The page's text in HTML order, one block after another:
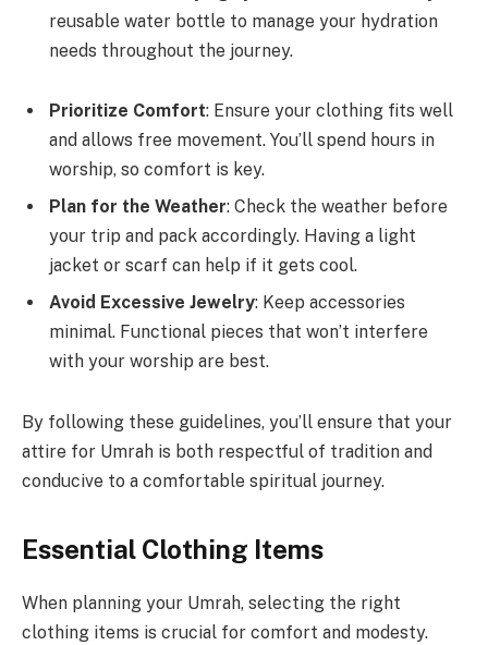
reusable water bottle to manage your hydration
needs throughout the journey.
Prioritize Comfort: Ensure your clothing fits well
and allows free movement. You’ll spend hours in
worship, so comfort is key.
Plan for the Weather: Check the weather before
your trip and pack accordingly. Having a light
jacket or scarf can help if it gets cool.
Avoid Excessive Jewelry: Keep accessories
minimal. Functional pieces that won’t interfere
with your worship are best.
By following these guidelines, you’ll ensure that your
attire for Umrah is both respectful of tradition and
conducive to a comfortable spiritual journey.
Essential Clothing Items
When planning your Umrah, selecting the right
clothing items is crucial for comfort and modesty.